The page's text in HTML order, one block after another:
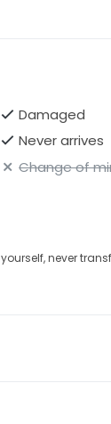
Damaged
Never arrives
Change of
yourself, never